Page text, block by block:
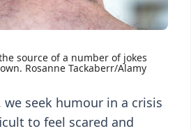
source of a number of jokes
Rosanne Tackaberr/Alamy
we seek humour in a crisis
to feel scared and